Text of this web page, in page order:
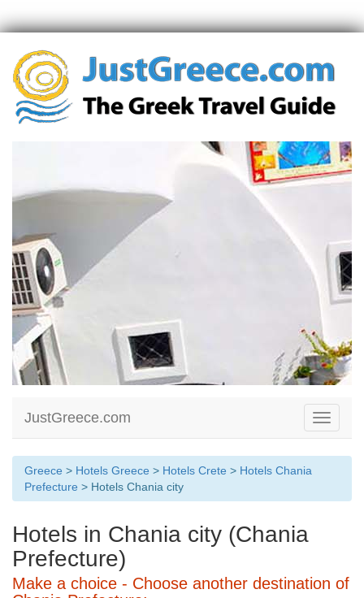
Toggle
JustGreece.com
Greece > Hotels Greece > Hotels Crete > Hotels Chania
Prefecture > Hotels Chania city
Hotels in Chania city (Chania
Prefecture)
Make a choice - Choose another destination of